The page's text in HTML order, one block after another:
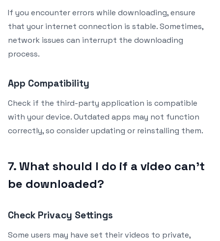
If you encounter errors while downloading, ensure
that your internet connection is stable. Sometimes,
network issues can interrupt the downloading
process.
App Compatibility
Check if the third-party application is compatible
with your device. Outdated apps may not function
correctly, so consider updating or reinstalling them.
7. What should I do if a video can’t
be downloaded?
Check Privacy Settings
Some users may have set their videos to private,